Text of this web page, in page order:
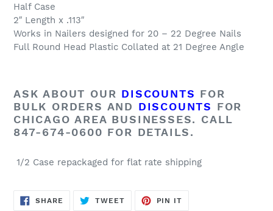
Half Case
2″ Length x .113″
Works in Nailers designed for 20 – 22 Degree Nails
Full Round Head Plastic Collated at 21 Degree Angle
ASK ABOUT OUR DISCOUNTS FOR
BULK ORDERS AND DISCOUNTS FOR
CHICAGO AREA BUSINESSES. CALL
847-674-0600 FOR DETAILS.
1/2 Case repackaged for flat rate shipping
SHARE SHARE
ON
TWEETTWEET
PIN IT